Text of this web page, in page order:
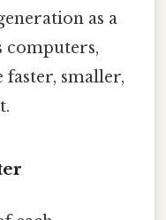
as a
computers,
smaller,